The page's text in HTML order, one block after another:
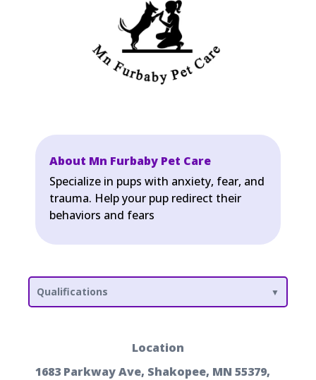
About Mn Furbaby Pet Care
Specialize in pups with anxiety, fear, and
trauma. Help your pup redirect their
behaviors and fears
Qualifications
Location
1683 Parkway Ave, Shakopee, MN 55379,